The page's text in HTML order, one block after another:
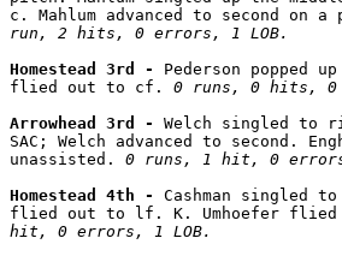
c. Mahlum advanced to second
run, 2 hits, 0 errors, 1 LOB.
Homestead 3rd - Pederson popped
flied out to cf. 0 runs, 0 hits, 0
Arrowhead 3rd - Welch singled
SAC; Welch advanced to second.
unassisted. 0 runs, 1 hit, 0
Homestead 4th - Cashman singled
flied out to lf. K. Umhoefer
hit, 0 errors, 1 LOB.